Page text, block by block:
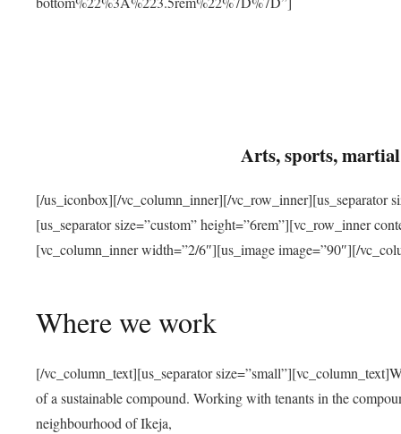
Arts, sports,
[/us_iconbox][/vc_column_inner][/vc_row_inner][us_separator
[us_separator size=”custom” height=”6rem”][vc_row_inner
[vc_column_inner width=”2/6″][us_image image=”90″][/
Where we work
[/vc_column_text][us_separator
of a sustainable compound. Working with tenants in the
neighbourhood of Ikeja,